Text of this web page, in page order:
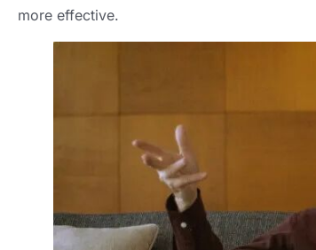
more effective.